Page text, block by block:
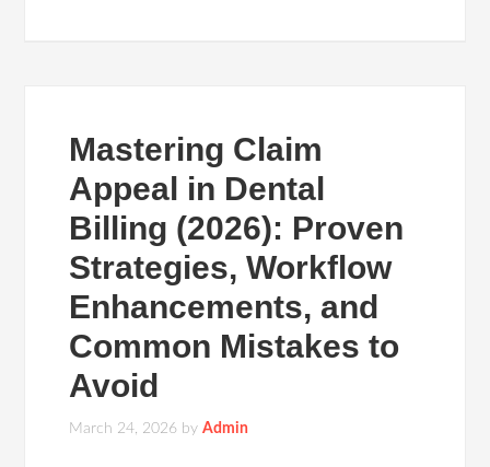
Mastering Claim
Appeal in Dental
Billing (2026): Proven
Strategies, Workflow
Enhancements, and
Common Mistakes to
Avoid
March 24, 2026 byAdmin